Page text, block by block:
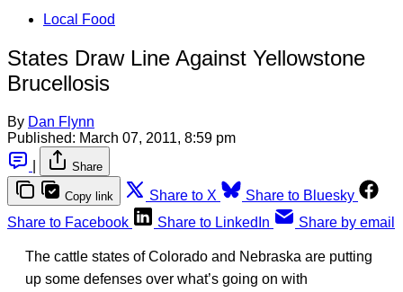
Local Food
States Draw Line Against Yellowstone
Brucellosis
By Dan Flynn
Published: March 07, 2011, 8:59 pm
Share
Copy link Share to X
Share to Bluesky
Share to Facebook
Share to LinkedIn Share by email
The cattle states of Colorado and Nebraska are putting
up some defenses over what’s going on with